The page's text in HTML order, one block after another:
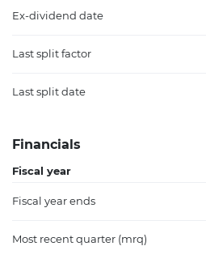
Ex-dividend date
Last split factor
Last split date
Financials
Fiscal year
Fiscal year ends
Most recent quarter (mrq)